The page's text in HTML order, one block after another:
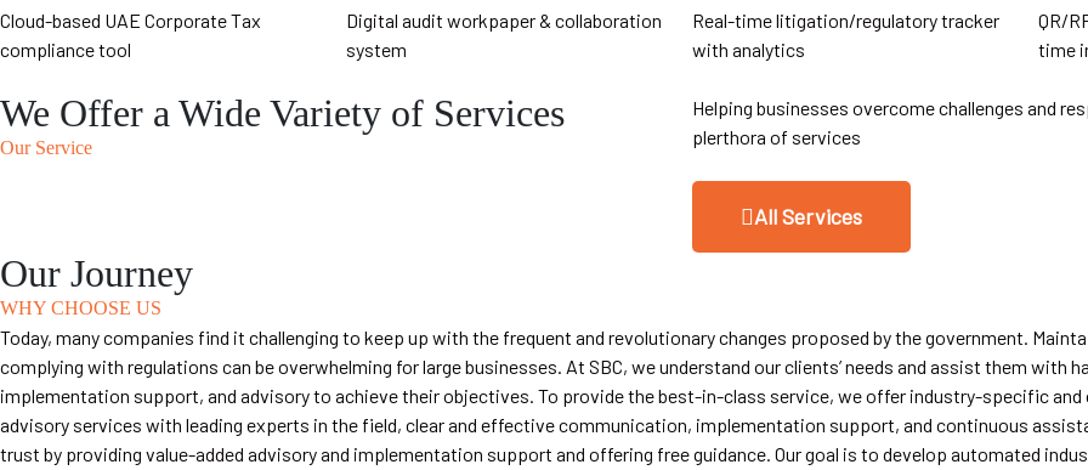
Cloud-based UAE Corporate Tax
compliance tool
Digital audit workpaper & collaboration
system
Real-time litigation/regulatory tracker
with analytics
QR/
time
We Offer a Wide Variety of Services
Our Service
Helping businesses overcome challenges and
plerthora of services
All Services
Our Journey
WHY CHOOSE US
Today, many companies find it challenging to keep up with the frequent and revolutionary changes proposed by the government.
complying with regulations can be overwhelming for large businesses. At SBC, we understand our clients’ needs and assist them with
implementation support, and advisory to achieve their objectives. To provide the best-in-class service, we offer industry-specific
advisory services with leading experts in the field, clear and effective communication, implementation support, and continuous
trust by providing value-added advisory and implementation support and offering free guidance. Our goal is to develop automated